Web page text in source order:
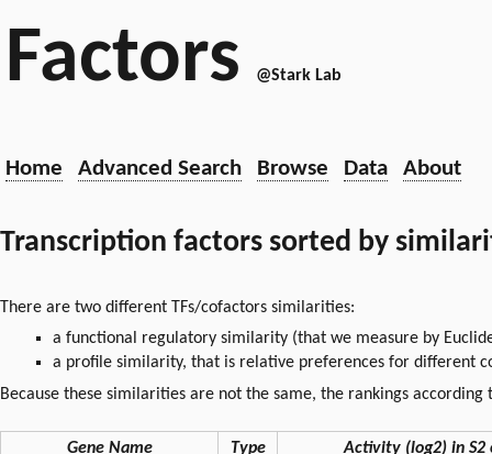
Factors @Stark Lab
Home Advanced Search Browse Data About
Transcription factors sorted by
There are two different TFs/cofactors similarities:
a functional regulatory similarity (that we measure by
a profile similarity, that is relative preferences for different
Because these similarities are not the same, the rankings
Gene Name Type
Activity (log2) in S2